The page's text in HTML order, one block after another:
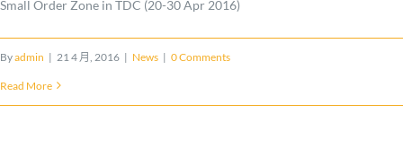
Small Order Zone in TDC (20-30 Apr 2016)
Byadmin | 21 4 月, 2016 | News | 0 Comments
Read More